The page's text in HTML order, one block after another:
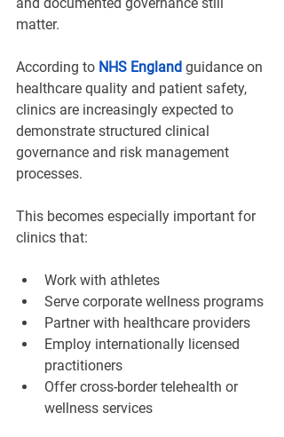
matter.
According to NHS England guidance on
healthcare quality and patient safety,
clinics are increasingly expected to
demonstrate structured clinical
governance and risk management
processes.
This becomes especially important for
clinics that:
Work with athletes
Serve corporate wellness programs
Partner with healthcare providers
Employ internationally licensed
practitioners
Offer cross-border telehealth or
wellness services